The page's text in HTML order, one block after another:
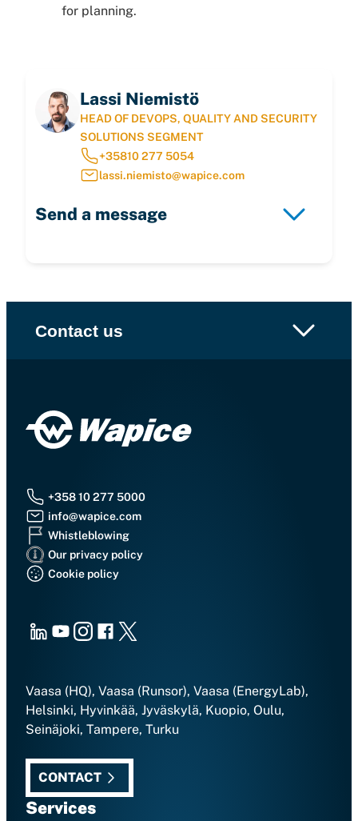
for planning.
Lassi Niemistö
HEAD OF DEVOPS, QUALITY AND SECURITY
SOLUTIONS SEGMENT
+35810 277 5054
lassi.niemisto@wapice.com
Send a message
Contact us
+358 10 277 5000
info@wapice.com
Whistleblowing
Our privacy policy
Cookie policy
LinkedInYoutubeInstagram
Facebook
X
Vaasa (HQ), Vaasa (Runsor), Vaasa (EnergyLab),
Helsinki, Hyvinkää, Jyväskylä, Kuopio, Oulu,
Seinäjoki, Tampere, Turku
CONTACT
Services